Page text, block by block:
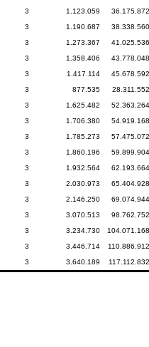
3 1.123.059 36.175.872
3 1.190.687 38.338.560
3 1.273.367 41.025.536
3 1.358.406 43.778.048
3 1.417.114 45.678.592
3 877.535 28.311.552
3 1.625.482 52.363.264
3 1.706.380 54.919.168
3 1.785.273 57.475.072
3 1.860.196 59.899.904
3 1.932.564 62.193.664
3 2.030.973 65.404.928
3 2.146.250 69.074.944
3 3.070.513 98.762.752
3 3.234.730 104.071.168
3 3.446.714 110.886.912
3 3.640.189 117.112.832